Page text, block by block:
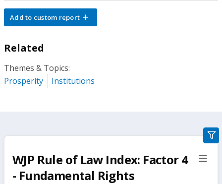
Add to custom report
Related
Themes & Topics:
Prosperity
Institutions
WJP Rule of Law Index: Factor 4
- Fundamental Rights